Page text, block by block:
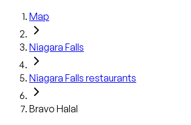
Map
Niagara Falls
Niagara Falls restaurants
Bravo Halal